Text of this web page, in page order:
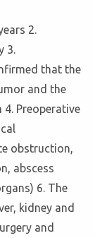
2.
3.
that the
and the
Preoperative
obstruction,
abscess
6. The
kidney and
and